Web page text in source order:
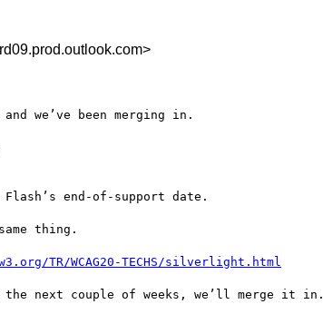
we’ve been merging in.
end-of-support date.
thing.
TR/WCAG20-TECHS/silverlight.html
next couple of weeks, we’ll merge it in.